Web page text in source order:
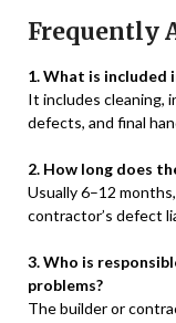
Frequently
1. What is
It includes cleaning,
defects, and final
2. How long does
Usually 6–12
contractor’s defect
3. Who is
problems?
The builder or